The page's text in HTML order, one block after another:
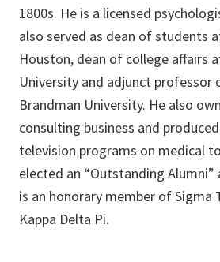
1800s. He is a licensed
also served as dean of students
Houston, dean of college affairs
University and adjunct professor
Brandman University. He also
consulting business and
television programs on medical
elected an “Outstanding Alumni”
is an honorary member of Sigma
Kappa Delta Pi.